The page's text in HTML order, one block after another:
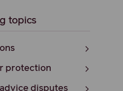
topics
protection
disputes